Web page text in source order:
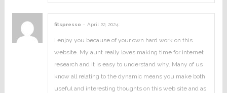
fitspresso – April 22, 2024:
I enjoy you because of your own hard work on this
website. My aunt really loves making time for internet
research and it is easy to understand why. Many of us
know all relating to the dynamic means you make both
useful and interesting thoughts on this web site and as